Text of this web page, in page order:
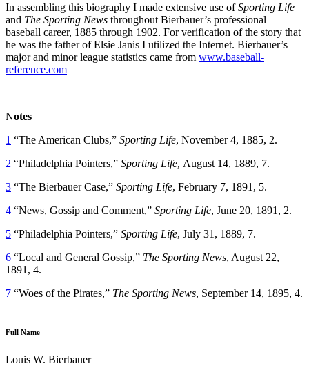
In assembling this biography I made extensive use ofSporting Life
and The Sporting News throughout Bierbauer’s professional
baseball career, 1885 through 1902. For verification of the story that
he was the father of Elsie Janis I utilized the Internet. Bierbauer’s
major and minor league statistics came from www.baseball-
reference.com
Notes
1 “The American Clubs,” Sporting Life, November 4, 1885, 2.
2 “Philadelphia Pointers,” Sporting Life, August 14, 1889, 7.
3 “The Bierbauer Case,” Sporting Life, February 7, 1891, 5.
4 “News, Gossip and Comment,” Sporting Life, June 20, 1891, 2.
5 “Philadelphia Pointers,” Sporting Life, July 31, 1889, 7.
6 “Local and General Gossip,” The Sporting News, August 22,
1891, 4.
7 “Woes of the Pirates,” The Sporting News, September 14, 1895, 4.
Full Name
Louis W. Bierbauer